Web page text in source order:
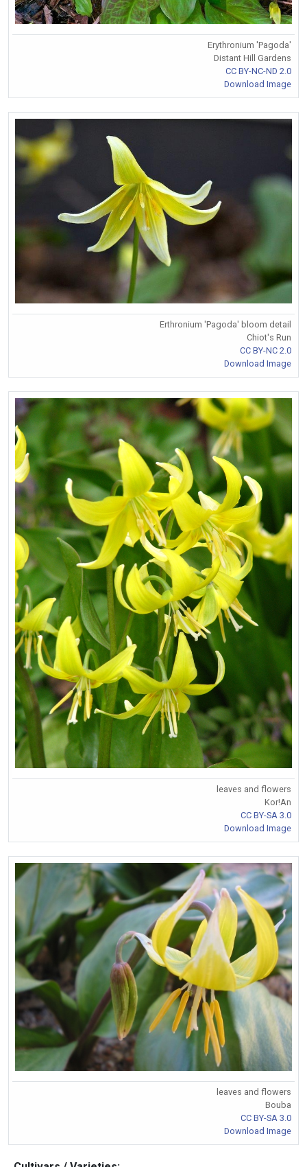
Erythronium 'Pagoda'
Distant Hill Gardens
CC BY-NC-ND 2.0
Download Image
Erthronium 'Pagoda' bloom detail
Chiot's Run
CC BY-NC 2.0
Download Image
leaves and flowers
Kor!An
CC BY-SA 3.0
Download Image
leaves and flowers
Bouba
CC BY-SA 3.0
Download Image